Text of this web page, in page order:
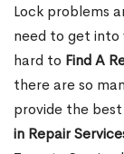
Lock problems
need to get
hard to Find A
there are so
provide the
in Repair